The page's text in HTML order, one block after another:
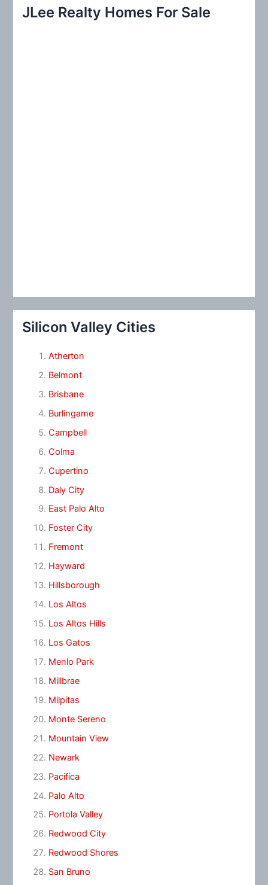
c
JLee Realty Homes For Sale
Silicon Valley Cities
Atherton
Belmont
Brisbane
Burlingame
Campbell
Colma
Cupertino
Daly City
East Palo Alto
Foster City
Fremont
Hayward
Hillsborough
Los Altos
Los Altos Hills
Los Gatos
Menlo Park
Millbrae
Milpitas
Monte Sereno
Mountain View
Newark
Pacifica
Palo Alto
Portola Valley
Redwood City
Redwood Shores
San Bruno